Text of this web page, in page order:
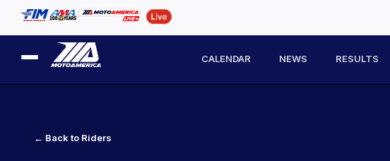
CALENDAR NEWS RESULTS
← Back to Riders